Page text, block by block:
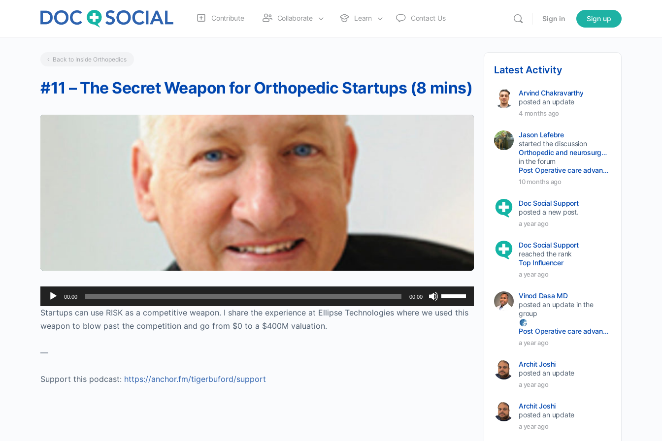
Contribute Collaborate Learn Contact Us Sign in Sign up
Back to Inside Orthopedics
#11 – The Secret Weapon for Orthopedic Startups (8 mins)
Audio
Player
00:00 00:00
Use
Up/Down
Startups can use RISK as a competitive weapon. I share the experience at Ellipse Technologies where we used this
weapon to blow past the competition and go from $0 to a $400M valuation.
—
Support this podcast: https://anchor.fm/tigerbuford/support
Latest Activity
Arvind Chakravarthy
posted an update
4 months ago
Jason Lefebre
started the discussion
Orthopedic and neurosurgery protocols don’t end when the final stitch is placed.
in the forum
Post Operative care advancement
10 months ago
Doc Social Support
posted a new post.
a year ago
Doc Social Support
reached the rank
Top Influencer
a year ago
Vinod Dasa MD
posted an update in the
group
Post Operative care advancement
a year ago
Archit Joshi
posted an update
a year ago
Archit Joshi
posted an update
a year ago